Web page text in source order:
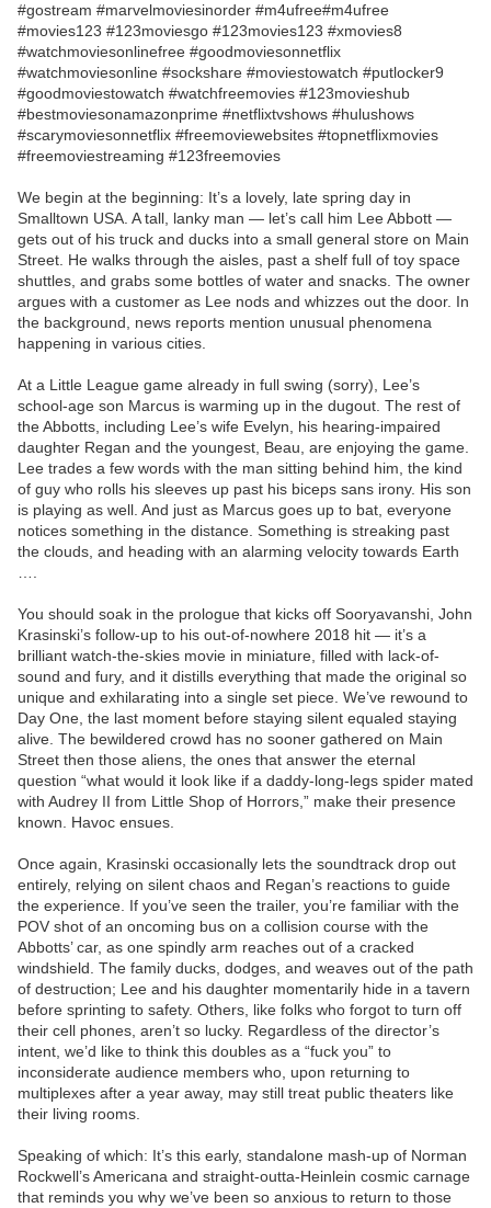
#gostream #marvelmoviesinorder #m4ufree#m4ufree
#movies123 #123moviesgo #123movies123 #xmovies8
#watchmoviesonlinefree #goodmoviesonnetflix
#watchmoviesonline #sockshare #moviestowatch #putlocker9
#goodmoviestowatch #watchfreemovies #123movieshub
#bestmoviesonamazonprime #netflixtvshows #hulushows
#scarymoviesonnetflix #freemoviewebsites #topnetflixmovies
#freemoviestreaming #123freemovies
We begin at the beginning: It’s a lovely, late spring day in
Smalltown USA. A tall, lanky man — let’s call him Lee Abbott —
gets out of his truck and ducks into a small general store on Main
Street. He walks through the aisles, past a shelf full of toy space
shuttles, and grabs some bottles of water and snacks. The owner
argues with a customer as Lee nods and whizzes out the door. In
the background, news reports mention unusual phenomena
happening in various cities.
At a Little League game already in full swing (sorry), Lee’s
school-age son Marcus is warming up in the dugout. The rest of
the Abbotts, including Lee’s wife Evelyn, his hearing-impaired
daughter Regan and the youngest, Beau, are enjoying the game.
Lee trades a few words with the man sitting behind him, the kind
of guy who rolls his sleeves up past his biceps sans irony. His son
is playing as well. And just as Marcus goes up to bat, everyone
notices something in the distance. Something is streaking past
the clouds, and heading with an alarming velocity towards Earth
You should soak in the prologue that kicks off Sooryavanshi, John
Krasinski’s follow-up to his out-of-nowhere 2018 hit — it’s a
brilliant watch-the-skies movie in miniature, filled with lack-of-
sound and fury, and it distills everything that made the original so
unique and exhilarating into a single set piece. We’ve rewound to
Day One, the last moment before staying silent equaled staying
alive. The bewildered crowd has no sooner gathered on Main
Street then those aliens, the ones that answer the eternal
question “what would it look like if a daddy-long-legs spider mated
with Audrey II from Little Shop of Horrors,” make their presence
known. Havoc ensues.
Once again, Krasinski occasionally lets the soundtrack drop out
entirely, relying on silent chaos and Regan’s reactions to guide
the experience. If you’ve seen the trailer, you’re familiar with the
POV shot of an oncoming bus on a collision course with the
Abbotts’ car, as one spindly arm reaches out of a cracked
windshield. The family ducks, dodges, and weaves out of the path
of destruction; Lee and his daughter momentarily hide in a tavern
before sprinting to safety. Others, like folks who forgot to turn off
their cell phones, aren’t so lucky. Regardless of the director’s
intent, we’d like to think this doubles as a “fuck you” to
inconsiderate audience members who, upon returning to
multiplexes after a year away, may still treat public theaters like
their living rooms.
Speaking of which: It’s this early, standalone mash-up of Norman
Rockwell’s Americana and straight-outta-Heinlein cosmic carnage
that reminds you why we’ve been so anxious to return to those